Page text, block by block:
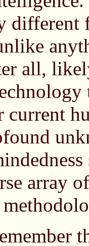
different
all,
current
array